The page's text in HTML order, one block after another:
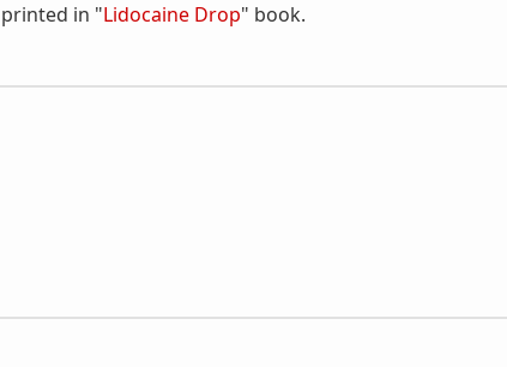
printed in "Lidocaine Drop" book.